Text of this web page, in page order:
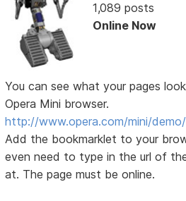
1,089 posts
Online Now
You can see what your pages
Opera Mini browser.
http://www.opera.com/mini/demo/
Add the bookmarklet to your
even need to type in the url of
at. The page must be online.